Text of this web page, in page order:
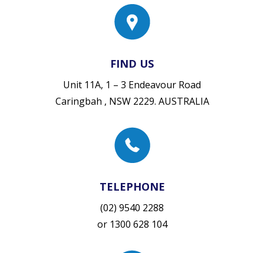
FIND US
Unit 11A, 1 – 3 Endeavour Road
Caringbah , NSW 2229. AUSTRALIA
TELEPHONE
(02) 9540 2288
or 1300 628 104